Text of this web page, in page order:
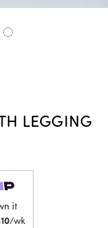
LEGGING
it
/wk